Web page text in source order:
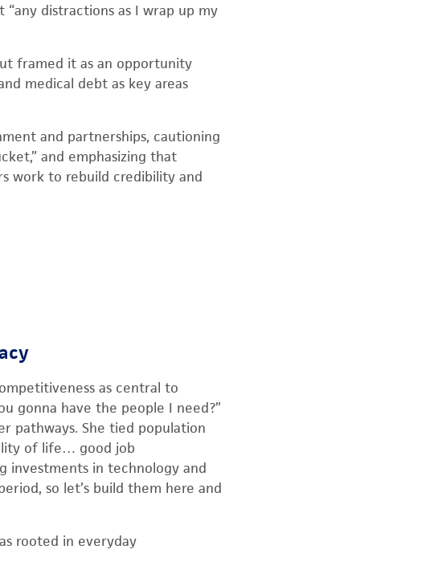
distractions as I wrap up my
framed it as an opportunity
medical debt as key areas
and partnerships, cautioning
and emphasizing that
work to rebuild credibility and
as central to
gonna have the people I need?”
pathways. She tied population
of life… good job
investments in technology and
so let’s build them here and
rooted in everyday